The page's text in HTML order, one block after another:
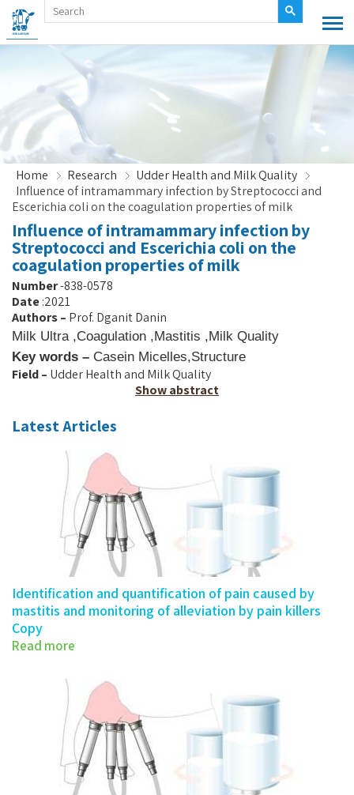
Home Research
Udder Health and Milk Quality
Influence of intramammary infection by Streptococci and
Escerichia coli on the coagulation properties of milk
Influence of intramammary infection by
Streptococci and Escerichia coli on the
coagulation properties of milk
838-0578-
Number
2021:
Date
Authors– Prof. Dganit Danin
Milk Quality
,
Mastitis
,
Coagulation
,
Milk Ultra
Structure
,
Casein Micelles
Key words –
Field – Udder Health and Milk Quality
Show abstract
Latest Articles
Identification and quantification of pain caused by
mastitis and monitoring of alleviation by pain killers
Copy
277-0683 - Number 2018:…
Read more